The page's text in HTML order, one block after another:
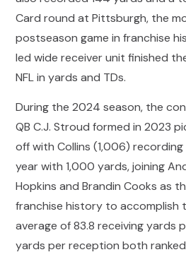
Card round at Pittsburgh, the
postseason game in franchise
led wide receiver unit finished
NFL in yards and TDs.
During the 2024 season, the
QB C.J. Stroud formed in 2023
off with Collins (1,006)
year with 1,000 yards, joining
Hopkins and Brandin Cooks as
franchise history to accomplish
average of 83.8 receiving yards
yards per reception both